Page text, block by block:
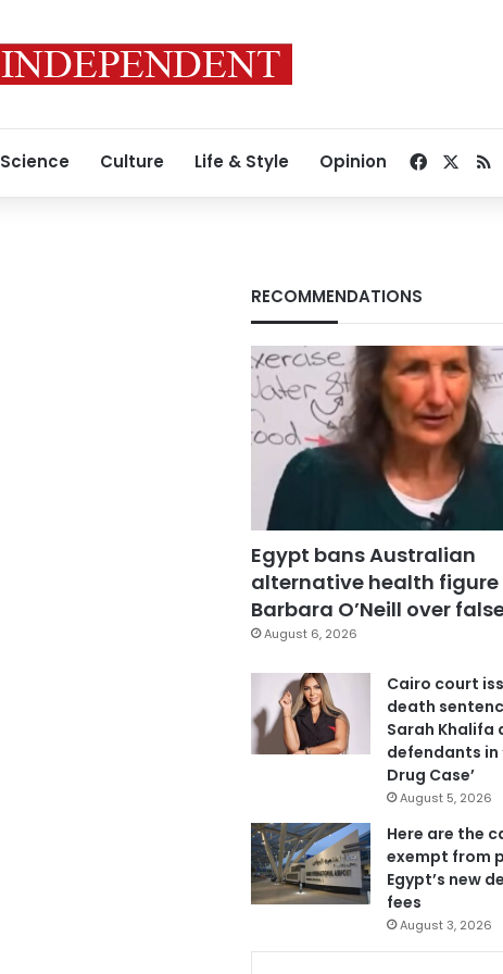
Science Culture Life & Style Opinion
RECOMMENDATIONS
Egypt bans Australian
alternative health figure
Barbara O’Neill over
August 6, 2026
Cairo court
death
Sarah Khalifa
defendants in
Drug Case’
August 5, 2026
Here are the
exempt from
Egypt’s new
fees
August 3, 2026